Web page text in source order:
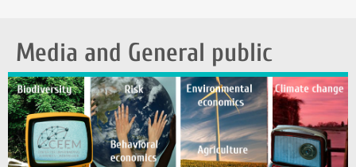
Media and General public